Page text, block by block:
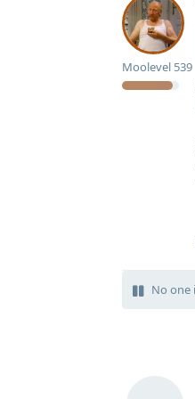
Moolevel 539
No one